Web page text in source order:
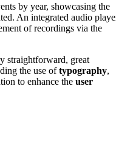
by year, showcasing the
An integrated audio
of recordings via the
straightforward, great
the use oftypography,
to enhance the user